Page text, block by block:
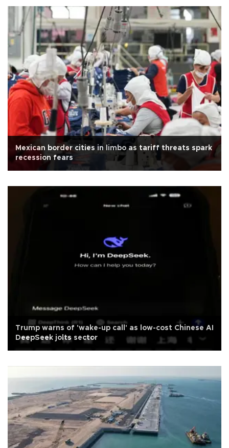
Mexican border cities in limbo as tariff threats spark
recession fears
Trump warns of 'wake-up call' as low-cost Chinese AI
DeepSeek jolts sector